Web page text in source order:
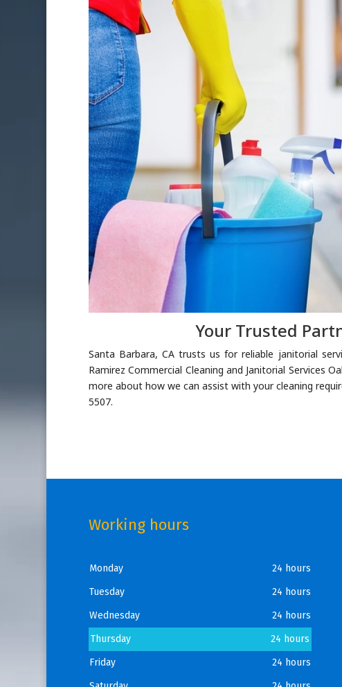
Your Trusted
Santa Barbara, CA trusts us for reliable janitorial
Ramirez Commercial Cleaning and Janitorial Services
more about how we can assist with your cleaning
5507.
Working hours
Monday
24 hours
Tuesday
24 hours
Wednesday
24 hours
Thursday
24 hours
Friday
24 hours